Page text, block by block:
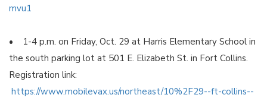
mvu1
• 1-4 p.m. on Friday, Oct. 29 at Harris Elementary School in
the south parking lot at 501 E. Elizabeth St. in Fort Collins.
Registration link:
https://www.mobilevax.us/northeast/10%2F29--ft-collins--